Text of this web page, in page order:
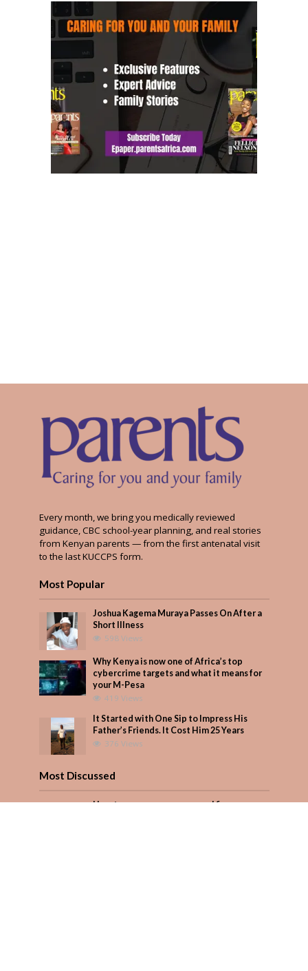
Every month, we bring you medically reviewed
guidance, CBC school-year planning, and real stories
from Kenyan parents — from the first antenatal visit
to the last KUCCPS form.
Most Popular
Joshua Kagema Muraya Passes On After a
Short Illness
598 Views
Why Kenya is now one of Africa’s top
cybercrime targets and what it means for
your M-Pesa
419 Views
It Started with One Sip to Impress His
Father’s Friends. It Cost Him 25 Years
376 Views
Most Discussed
How to manage your personal finances